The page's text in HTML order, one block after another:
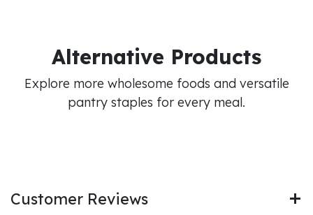
Alternative Products
Explore more wholesome foods and versatile
pantry staples for every meal.
Customer Reviews